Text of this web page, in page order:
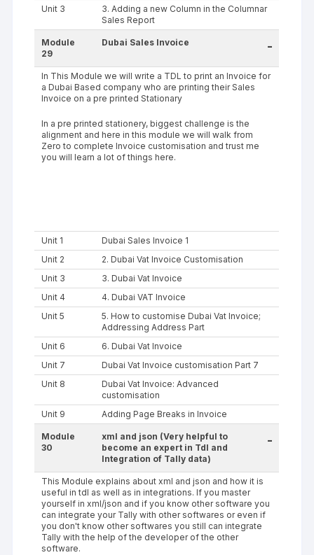
Unit 3
3. Adding a new Column in the Columnar
Sales Report
Module
29
Dubai Sales Invoice -
In This Module we will write a TDL to print an Invoice for
a Dubai Based company who are printing their Sales
Invoice on a pre printed Stationary
In a pre printed stationery, biggest challenge is the
alignment and here in this module we will walk from
Zero to complete Invoice customisation and trust me
you will learn a lot of things here.
Unit 1
Dubai Sales Invoice 1
Unit 2
2. Dubai Vat Invoice Customisation
Unit 3
3. Dubai Vat Invoice
Unit 4
4. Dubai VAT Invoice
Unit 5
5. How to customise Dubai Vat Invoice;
Addressing Address Part
Unit 6
6. Dubai Vat Invoice
Unit 7
Dubai Vat Invoice customisation Part 7
Unit 8
Dubai Vat Invoice: Advanced
customisation
Unit 9
Adding Page Breaks in Invoice
Module
30
xml and json (Very helpful to
become an expert in Tdl and
Integration of Tally data)
-
This Module explains about xml and json and how it is
useful in tdl as well as in integrations. If you master
yourself in xml/json and if you know other software you
can integrate your Tally with other softwares or even if
you don't know other softwares you still can integrate
Tally with the help of the developer of the other
software.